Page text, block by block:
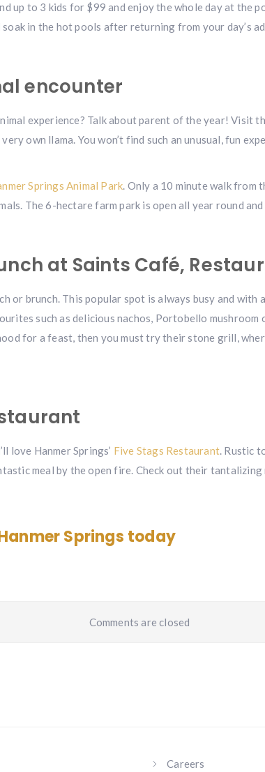
up to 3 kids for $99 and enjoy the whole day at the
in the hot pools after returning from your day’s
encounter
experience? Talk about parent of the year! Visit
own llama. You won’t find such an unusual, fun
Springs Animal Park. Only a 10 minute walk from
The 6-hectare farm park is open all year round
at Saints Café,
or brunch. This popular spot is always busy and with
such as delicious nachos, Portobello mushroom
for a feast, then you must try their stone grill,
love Hanmer Springs’ Five Stags Restaurant. Rustic
meal by the open fire. Check out their tantalizing
Springs today
Comments are closed
Careers